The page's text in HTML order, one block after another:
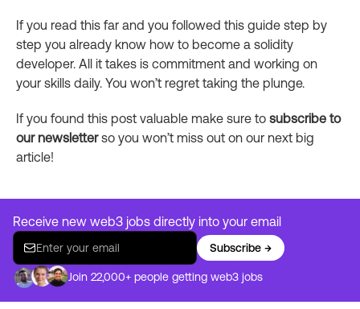
If you read this far and you followed this guide step by
step you already know how to become a solidity
developer. All it takes is commitment and working on
your skills daily. You won’t regret taking the plunge.
If you found this post valuable make sure to subscribe to
our newsletterso you won’t miss out on our next big
article!
Receive new web3 jobs directly into your email
Subscribe →
Join 22,000+ people getting web3 jobs